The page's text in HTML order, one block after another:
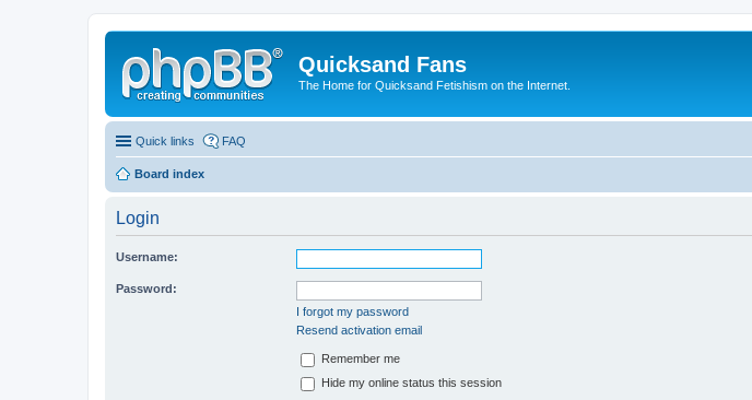
Quicksand Fans
The Home for Quicksand Fetishism on the Internet.
Quick links FAQ
Board index
Login
Username:
Password:
I forgot my password
Resend activation email
Remember me
Hide my online status this session